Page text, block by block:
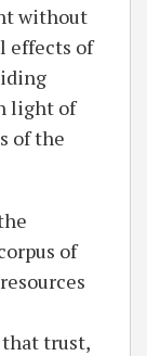
without
effects of
light of
of the
of
trust,